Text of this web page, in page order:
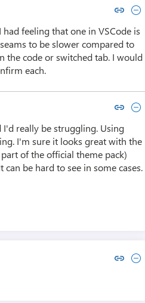
Copy link to comment by
Collapse comment
feeling that one in VSCode is
to be slower compared to
the code or switched tab. I would
each.
Copy link to comment by
Collapse comment
I'd really be struggling. Using
I'm sure it looks great with the
of the official theme pack)
be hard to see in some cases.
Copy link to comment by
Collapse comment by